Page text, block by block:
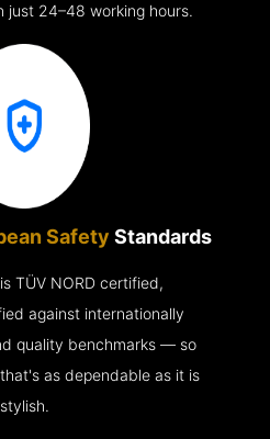
24–48 working hours.
Safety Standards
TÜV NORD certified,
against internationally
quality benchmarks — so
as dependable as it is
stylish.